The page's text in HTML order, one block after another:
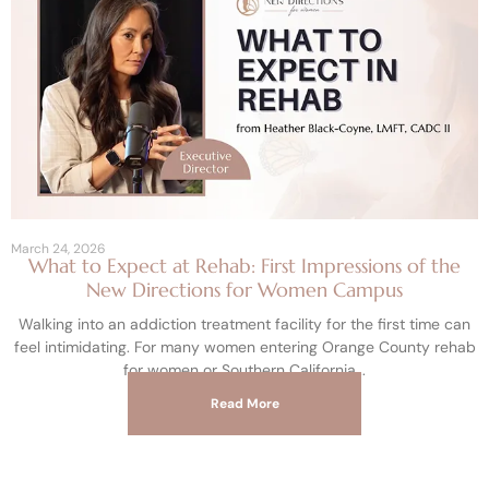
What to Expect at Rehab: First Impressions of the
New Directions for Women Campus
March 24, 2026
Walking into an addiction treatment facility for the first time can
feel intimidating. For many women entering Orange County rehab
for women or Southern California
Read More